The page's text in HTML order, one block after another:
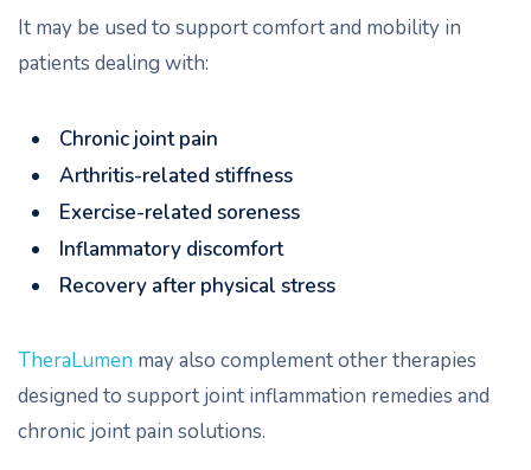
It may be used to support comfort and mobility in
patients dealing with:
Chronic joint pain
Arthritis-related stiffness
Exercise-related soreness
Inflammatory discomfort
Recovery after physical stress
TheraLumen may also complement other therapies
designed to support joint inflammation remedies and
chronic joint pain solutions.